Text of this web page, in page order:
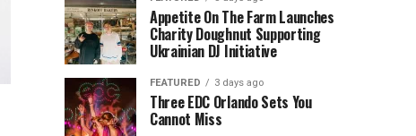
Appetite On The Farm Launches
Charity Doughnut Supporting
Ukrainian DJ Initiative
FEATURED 3 days ago
Three EDC Orlando Sets You
Cannot Miss